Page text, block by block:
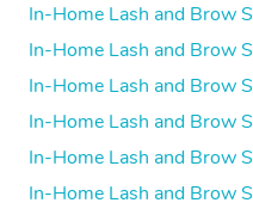
In-Home Lash and Brow
In-Home Lash and Brow
In-Home Lash and Brow
In-Home Lash and Brow
In-Home Lash and Brow
In-Home Lash and Brow